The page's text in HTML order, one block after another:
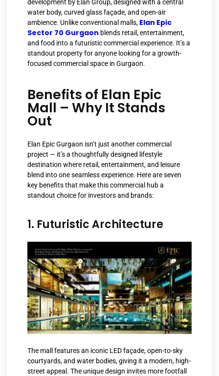
development by Elan Group, designed with a central
water body, curved glass façade, and open-air
ambience. Unlike conventional malls, Elan Epic
Sector 70 Gurgaon blends retail, entertainment,
and food into a futuristic commercial experience. It’s a
standout property for anyone looking for a growth-
focused commercial space in Gurgaon.
Benefits of Elan Epic
Mall – Why It Stands
Out
Elan Epic Gurgaon isn’t just another commercial
project — it’s a thoughtfully designed lifestyle
destination where retail, entertainment, and leisure
blend into one seamless experience. Here are seven
key benefits that make this commercial hub a
standout choice for investors and brands:
1. Futuristic Architecture
The mall features an iconic LED façade, open-to-sky
courtyards, and water bodies, giving it a modern, high-
street appeal. The unique design invites more footfall